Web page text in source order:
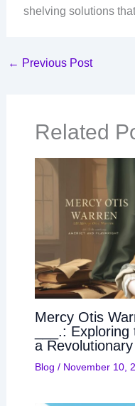
shelving solutions
← Previous Post
Related
Mercy Otis
___.:
a
Blog / November 10,